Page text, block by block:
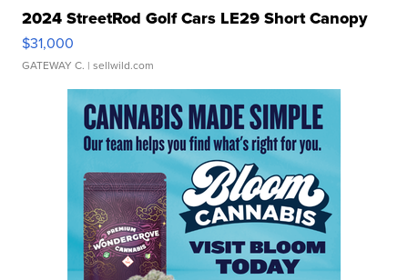
2024 StreetRod Golf Cars LE29 Short Canopy
$31,000
GATEWAY C. | sellwild.com